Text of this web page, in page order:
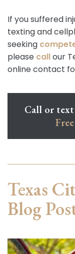
If you suffered
texting and
seeking
please callour
online contact
Call or text
Texas
Blog